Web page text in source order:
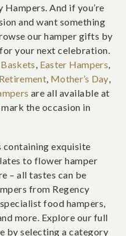
Hampers. And if you’re
and want something
our hamper gifts by
your next celebration.
Baskets, Easter Hampers,
Retirement, Mother’s Day,
are all available at
the occasion in
containing exquisite
to flower hamper
– all tastes can be
from Regency
food hampers,
more. Explore our full
by selecting a category